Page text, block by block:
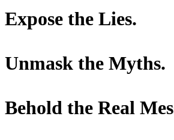
Expose the Lies.
Unmask the Myths.
Behold the Real